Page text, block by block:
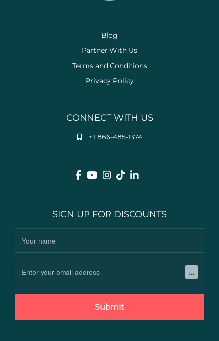
Blog
Partner With Us
Terms and Conditions
Privacy Policy
CONNECT WITH US
+1 866-485-1374
SIGN UP FOR DISCOUNTS
Submit